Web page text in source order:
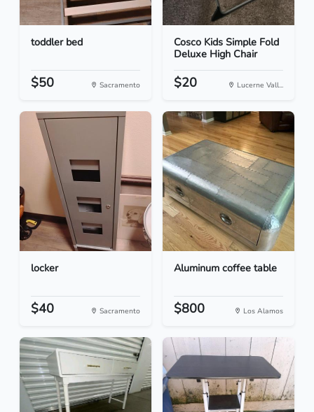
toddler bed
$50 Sacramento
Cosco Kids Simple Fold
Deluxe High Chair
$20 Lucerne Vall...
locker
$40 Sacramento
Aluminum coffee table
$800 Los Alamos